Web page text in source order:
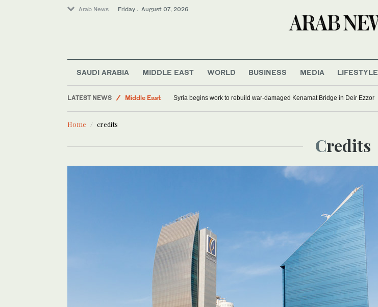
Arab News Friday . August 07, 2026
SAUDI ARABIA MIDDLE EAST WORLD BUSINESS MEDIA LIFESTYLE
LATEST NEWS
Middle East
Sport
Syria begins work to rebuild war-damaged Kenamat Bridge in Deir Ezzor
Home credits
Credits